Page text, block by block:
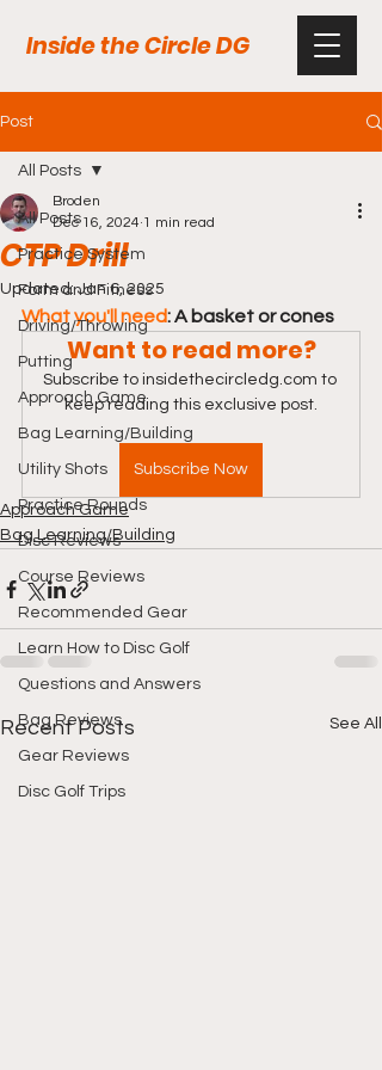
Inside the Circle DG
Post
All Posts
Practice System
Form and Fitness
Driving/Throwing
Putting
Approach Game
Bag Learning/Building
Utility Shots
Practice Rounds
Disc Reviews
Course Reviews
Recommended Gear
Learn How to Disc Golf
Questions and Answers
Bag Reviews
Gear Reviews
Disc Golf Trips
All Posts
CTP Drill
Broden
Dec 16, 2024 1 min read
Updated:Jan 6, 2025
What you'll need: A basket or cones
Want to read more?
Subscribe to insidethecircledg.com to
keep reading this exclusive post.
Subscribe Now
Approach Game
Bag Learning/Building
Recent Posts See All